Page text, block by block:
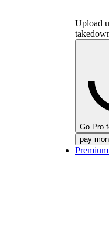
Upload
Go Pro
pay